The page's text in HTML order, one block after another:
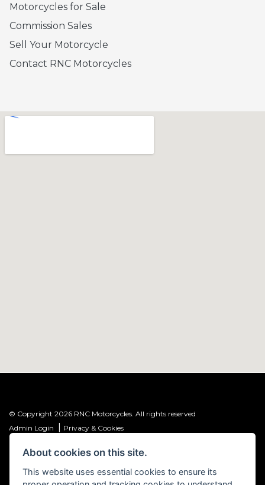
Motorcycles for Sale
Commission Sales
Sell Your Motorcycle
Contact RNC Motorcycles
© Copyright 2026 RNC Motorcycles. All rights reserved
Admin Login
Privacy & Cookies
R&C Investments Group Ltd T/A: RNC Motorcycles (FRN: 1001584) is an
Ltd (FRN: 661646) which is authorised and regulated by the Financial
About cookies on this site.
This website uses essential cookies to ensure its